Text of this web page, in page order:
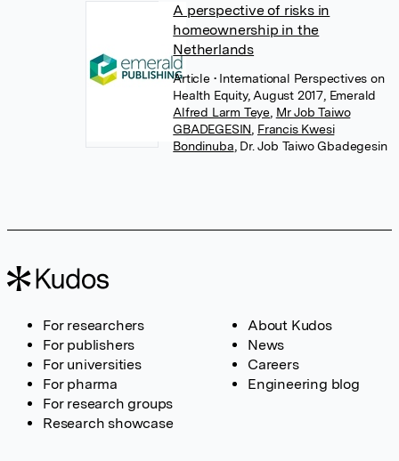
A perspective of risks in
homeownership in the
Netherlands
Article • International Perspectives on
Health Equity, August 2017, Emerald
Alfred Larm Teye Mr Job Taiwo
GBADEGESIN Francis Kwesi
Bondinuba Dr. Job Taiwo Gbadegesin
For researchers
For publishers
For universities
For pharma
For research groups
Research showcase
About Kudos
News
Careers
Engineering blog